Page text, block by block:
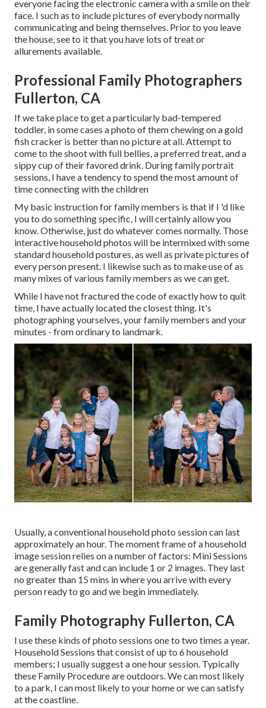
everyone facing the electronic camera with a smile on their
face. I such as to include pictures of everybody normally
communicating and being themselves. Prior to you leave
the house, see to it that you have lots of treat or
allurements available.
Professional Family Photographers
Fullerton, CA
If we take place to get a particularly bad-tempered
toddler, in some cases a photo of them chewing on a gold
fish cracker is better than no picture at all. Attempt to
come to the shoot with full bellies, a preferred treat, and a
sippy cup of their favored drink. During family portrait
sessions, I have a tendency to spend the most amount of
time connecting with the children
My basic instruction for family members is that if I 'd like
you to do something specific, I will certainly allow you
know. Otherwise, just do whatever comes normally. Those
interactive household photos will be intermixed with some
standard household postures, as well as private pictures of
every person present. I likewise such as to make use of as
many mixes of various family members as we can get.
While I have not fractured the code of exactly how to quit
time, I have actually located the closest thing. It's
photographing yourselves, your family members and your
minutes - from ordinary to landmark.
Usually, a conventional household photo session can last
approximately an hour. The moment frame of a household
image session relies on a number of factors: Mini Sessions
are generally fast and can include 1 or 2 images. They last
no greater than 15 mins in where you arrive with every
person ready to go and we begin immediately.
Family Photography Fullerton, CA
I use these kinds of photo sessions one to two times a year.
Household Sessions that consist of up to 6 household
members; I usually suggest a one hour session. Typically
these Family Procedureare outdoors. We can most likely
to a park, I can most likely to your home or we can satisfy
at the coastline.